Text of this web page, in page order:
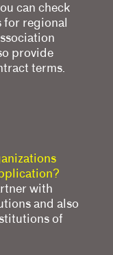
can check
for regional
provide
terms.
with
and also
of